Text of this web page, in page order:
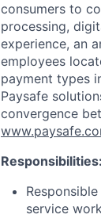
consumers to
processing,
experience, an
employees
payment types
Paysafe
convergence
Responsibilities:
service